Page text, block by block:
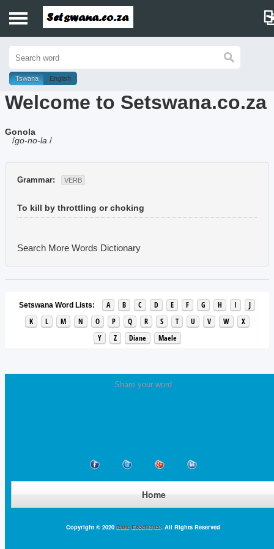
History
Dictionary
Proverbs
Music
Tswana English
Welcome to Setswana.co.za
Gonola
/go-no-la /
Grammar: VERB
To kill by throttling or choking
Search More Words Dictionary
Setswana Word Lists: A B C D E F G H I
J
K
L M N O P Q R S T U V W
X
Y
Z Diane Maele
Share your word
Home
Copyright © 2020 Base Excellence. All Rights Reserved